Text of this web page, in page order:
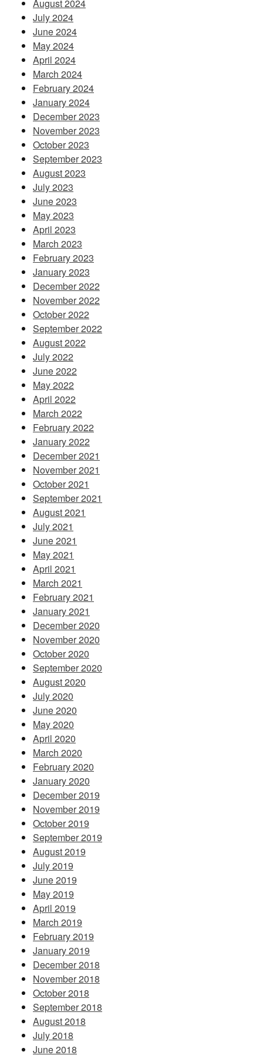
August 2024
July 2024
June 2024
May 2024
April 2024
March 2024
February 2024
January 2024
December 2023
November 2023
October 2023
September 2023
August 2023
July 2023
June 2023
May 2023
April 2023
March 2023
February 2023
January 2023
December 2022
November 2022
October 2022
September 2022
August 2022
July 2022
June 2022
May 2022
April 2022
March 2022
February 2022
January 2022
December 2021
November 2021
October 2021
September 2021
August 2021
July 2021
June 2021
May 2021
April 2021
March 2021
February 2021
January 2021
December 2020
November 2020
October 2020
September 2020
August 2020
July 2020
June 2020
May 2020
April 2020
March 2020
February 2020
January 2020
December 2019
November 2019
October 2019
September 2019
August 2019
July 2019
June 2019
May 2019
April 2019
March 2019
February 2019
January 2019
December 2018
November 2018
October 2018
September 2018
August 2018
July 2018
June 2018